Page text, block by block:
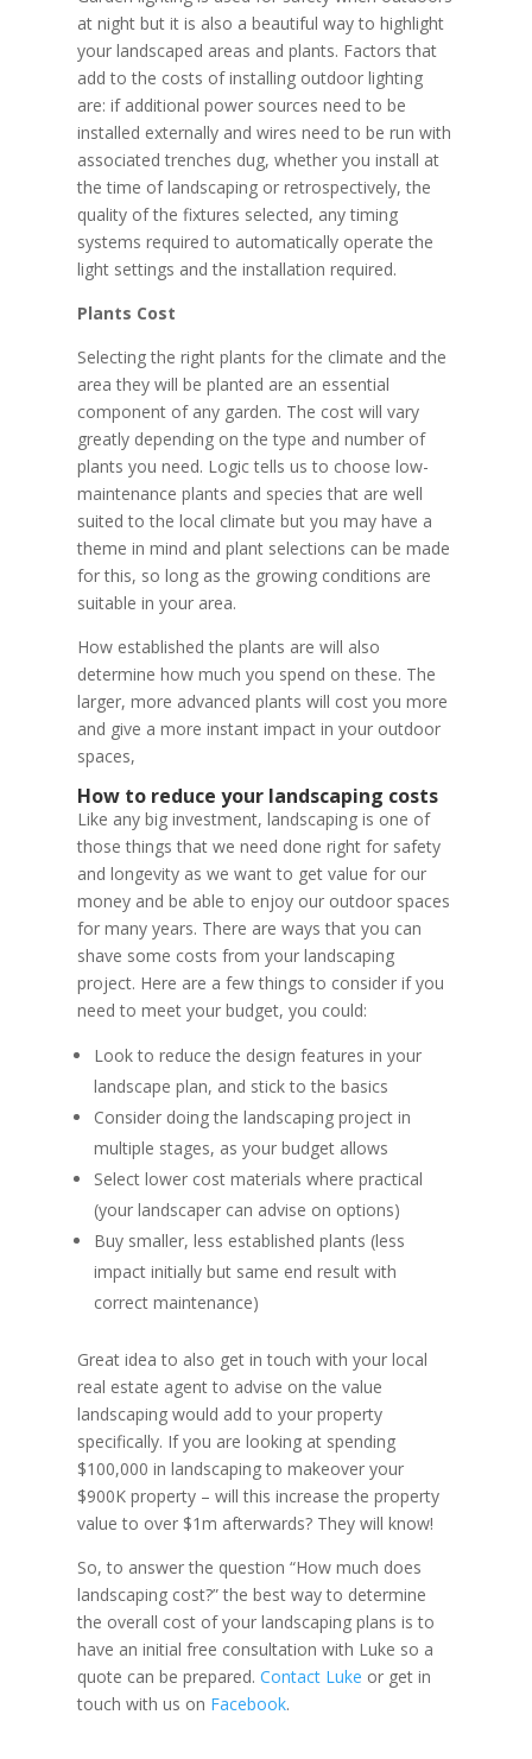
at night but it is also a beautiful way to highlight
your landscaped areas and plants. Factors that
add to the costs of installing outdoor lighting
are: if additional power sources need to be
installed externally and wires need to be run with
associated trenches dug, whether you install at
the time of landscaping or retrospectively, the
quality of the fixtures selected, any timing
systems required to automatically operate the
light settings and the installation required.
Plants Cost
Selecting the right plants for the climate and the
area they will be planted are an essential
component of any garden. The cost will vary
greatly depending on the type and number of
plants you need. Logic tells us to choose low-
maintenance plants and species that are well
suited to the local climate but you may have a
theme in mind and plant selections can be made
for this, so long as the growing conditions are
suitable in your area.
How established the plants are will also
determine how much you spend on these. The
larger, more advanced plants will cost you more
and give a more instant impact in your outdoor
spaces,
How to reduce your landscaping costs
Like any big investment, landscaping is one of
those things that we need done right for safety
and longevity as we want to get value for our
money and be able to enjoy our outdoor spaces
for many years. There are ways that you can
shave some costs from your landscaping
project. Here are a few things to consider if you
need to meet your budget, you could:
Look to reduce the design features in your
landscape plan, and stick to the basics
Consider doing the landscaping project in
multiple stages, as your budget allows
Select lower cost materials where practical
(your landscaper can advise on options)
Buy smaller, less established plants (less
impact initially but same end result with
correct maintenance)
Great idea to also get in touch with your local
real estate agent to advise on the value
landscaping would add to your property
specifically. If you are looking at spending
$100,000 in landscaping to makeover your
$900K property – will this increase the property
value to over $1m afterwards? They will know!
So, to answer the question “How much does
landscaping cost?” the best way to determine
the overall cost of your landscaping plans is to
have an initial free consultation with Luke so a
quote can be prepared. Contact Luke or get in
touch with us on Facebook.